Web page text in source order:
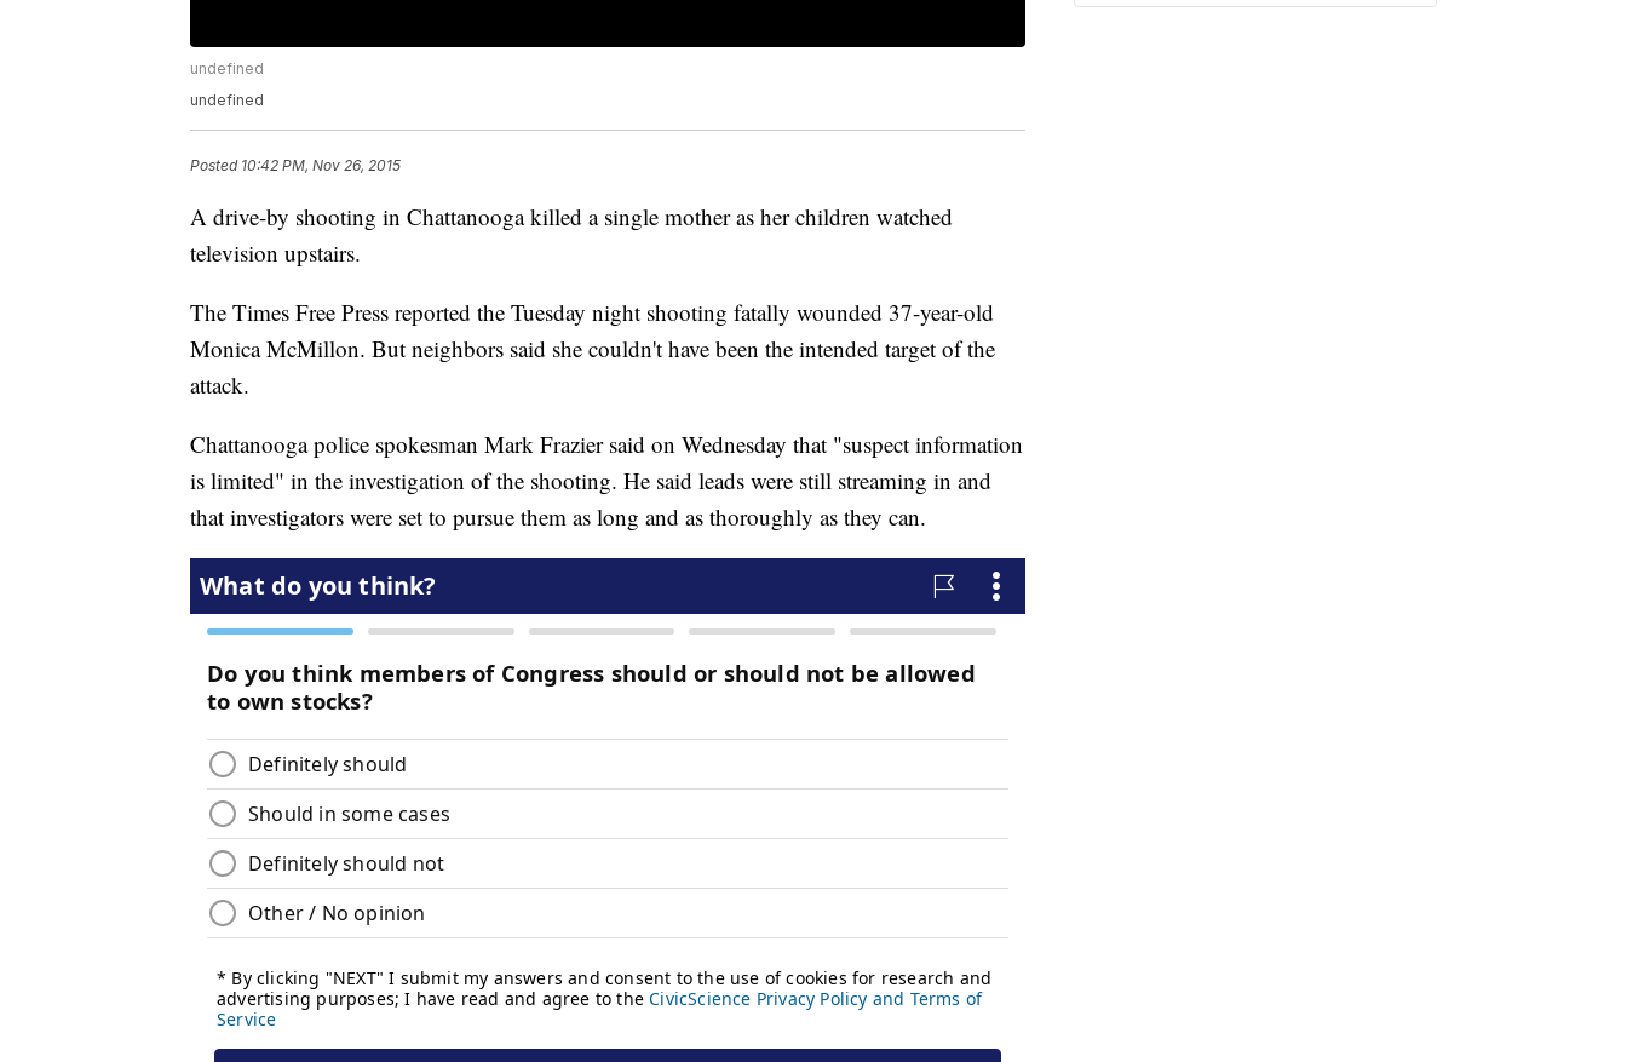
undefined
undefined
Posted 10:42 PM, Nov 26, 2015
A drive-by shooting in Chattanooga killed a single mother as her children watched
television upstairs.
The Times Free Press reported the Tuesday night shooting fatally wounded 37-year-old
Monica McMillon. But neighbors said she couldn't have been the intended target of the
attack.
Chattanooga police spokesman Mark Frazier said on Wednesday that "suspect information
is limited" in the investigation of the shooting. He said leads were still streaming in and
that investigators were set to pursue them as long and as thoroughly as they can.